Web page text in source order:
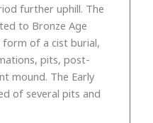
further uphill. The
to Bronze Age
of a cist burial,
pits, post-
mound. The Early
of several pits and